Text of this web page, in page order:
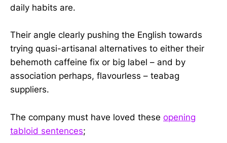
daily habits are.
Their angle clearly pushing the English towards
trying quasi-artisanal alternatives to either their
behemoth caffeine fix or big label – and by
association perhaps, flavourless – teabag
suppliers.
The company must have loved these opening
tabloid sentences;